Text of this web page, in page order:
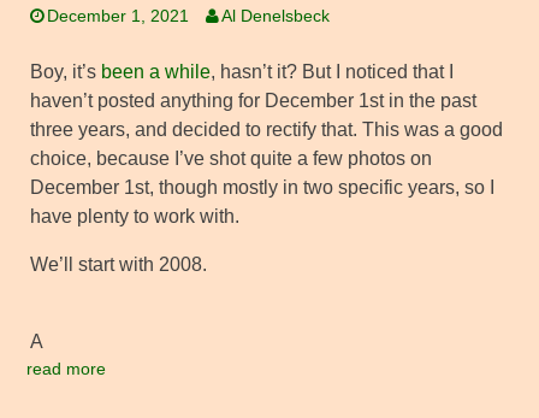
December 1, 2021 Al Denelsbeck
Boy, it’s been a while, hasn’t it? But I noticed that I
haven’t posted anything for December 1st in the past
three years, and decided to rectify that. This was a good
choice, because I’ve shot quite a few photos on
December 1st, though mostly in two specific years, so I
have plenty to work with.
We’ll start with 2008.
A
read more